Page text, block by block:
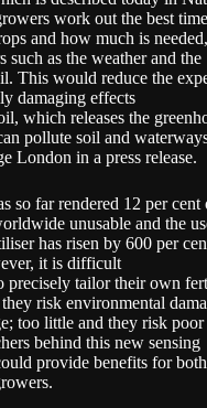
work out the best
and how much is
such as the weather and the
This would reduce the
damaging effects
which releases the
pollute soil and
London in a press release.
so far rendered 12 per cent
unusable and the
has risen by 600 per
it is difficult
precisely tailor their own
risk environmental
too little and they risk
behind this new sensing
provide benefits for